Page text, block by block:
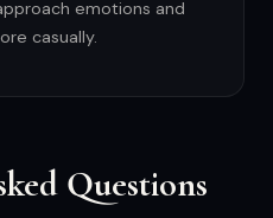
emotions and
casually.
Questions